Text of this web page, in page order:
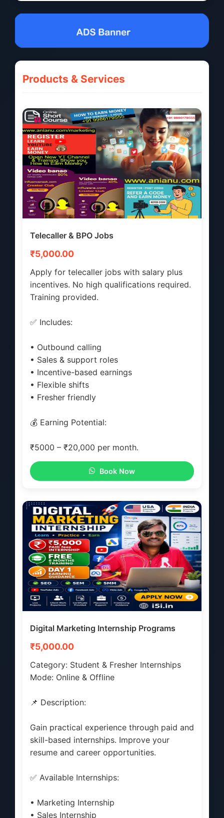
Products & Services
Telecaller & BPO Jobs
₹5,000.00
Apply for telecaller jobs with salary plus
incentives. No high qualifications required.
Training provided.
✅ Includes:
• Outbound calling
• Sales & support roles
• Incentive-based earnings
• Flexible shifts
• Fresher friendly
💰 Earning Potential:
₹5000 – ₹20,000 per month.
Book Now
Digital Marketing Internship Programs
₹5,000.00
Category: Student & Fresher Internships
Mode: Online & Offline
📌 Description:
Gain practical experience through paid and
skill-based internships. Improve your
resume and career opportunities.
✅ Available Internships:
• Marketing Internship
• Sales Internship